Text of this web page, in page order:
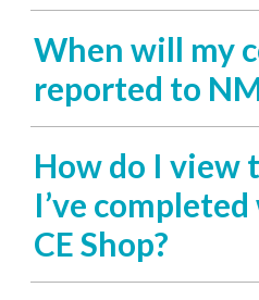
When will my
reported to
How do I view
I’ve
CE Shop?